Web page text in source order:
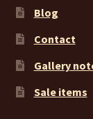
Blog
Contact
Gallery
Sale items